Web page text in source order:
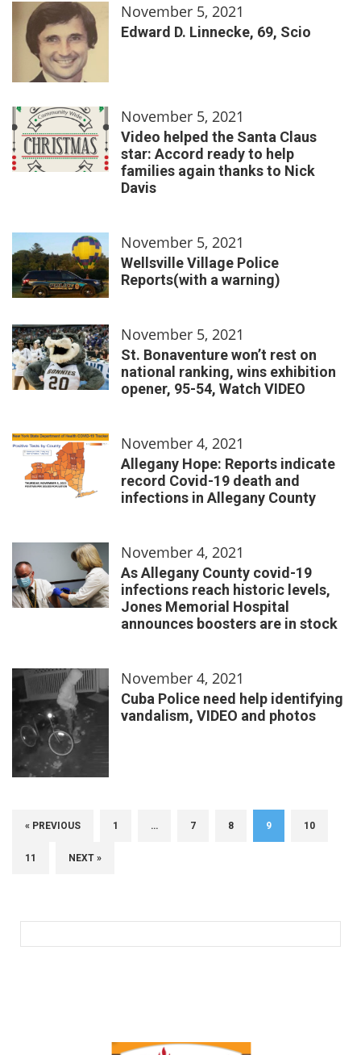
November 5, 2021
Edward D. Linnecke, 69, Scio
November 5, 2021
Video helped the Santa Claus
star: Accord ready to help
families again thanks to Nick
Davis
November 5, 2021
Wellsville Village Police
Reports(with a warning)
November 5, 2021
St. Bonaventure won’t rest on
national ranking, wins exhibition
opener, 95-54, Watch VIDEO
November 4, 2021
Allegany Hope: Reports indicate
record Covid-19 death and
infections in Allegany County
November 4, 2021
As Allegany County covid-19
infections reach historic levels,
Jones Memorial Hospital
announces boosters are in stock
November 4, 2021
Cuba Police need help identifying
vandalism, VIDEO and photos
« PREVIOUS 1 … 7 8 9 10
11 NEXT »